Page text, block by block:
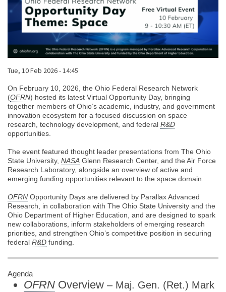
Published on
Tue, 10 Feb 2026 - 14:45
Body
On February 10, 2026, the Ohio Federal Research Network
(OFRN) hosted its latest Virtual Opportunity Day, bringing
together members of Ohio’s academic, industry, and government
innovation ecosystem for a focused discussion on space
research, technology development, and federal R&D
opportunities.
The event featured thought leader presentations from The Ohio
State University, NASA Glenn Research Center, and the Air Force
Research Laboratory, alongside an overview of active and
emerging funding opportunities relevant to the space domain.
OFRN Opportunity Days are delivered by Parallax Advanced
Research, in collaboration with The Ohio State University and the
Ohio Department of Higher Education, and are designed to spark
new collaborations, inform stakeholders of emerging research
priorities, and strengthen Ohio’s competitive position in securing
federal R&D funding.
Agenda
OFRN Overview – Maj. Gen. (Ret.) Mark